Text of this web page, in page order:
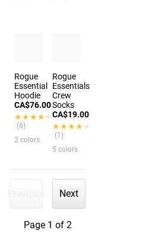
Rogue
Essential
Hoodie
CA$76.00
★★★★★
★★★★★
(6)
2 colors
Rogue
Essentials
Crew
Socks
CA$19.00
★★★★★
★★★★★
(1)
5 colors
Next
Page 1 of 2